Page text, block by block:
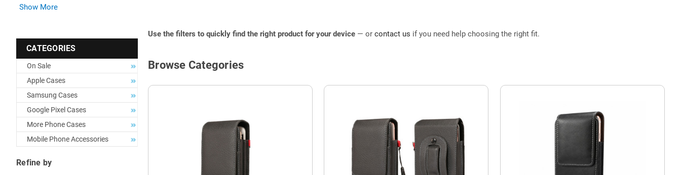
Show More
CATEGORIES
On Sale
Apple Cases
Samsung Cases
Google Pixel Cases
More Phone Cases
Mobile Phone Accessories
Refine by
Use the filters to quickly find the right product for your device — or contact us if you need help choosing the right fit.
Browse Categories